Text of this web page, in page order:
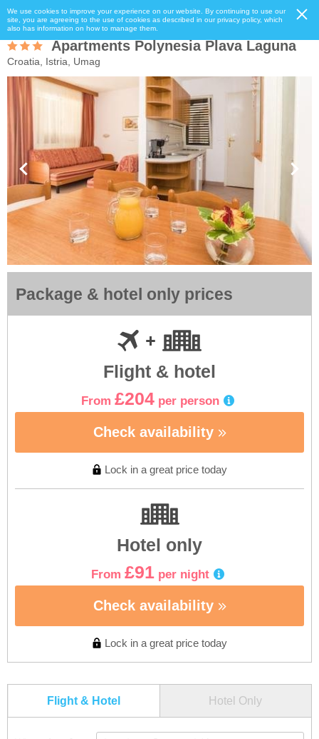
We use cookies to improve your experience on our website. By continuing to use our
site, you are agreeing to the use of cookies as described in our privacy policy, which
also has information on how to manage them.
Apartments Polynesia Plava Laguna
Croatia, Istria, Umag
Package & hotel only prices
Flight & hotel
From £204 per person
Check availability
Lock in a great price today
Hotel only
From £91 per night
Check availability
Lock in a great price today
Flight & Hotel Hotel Only